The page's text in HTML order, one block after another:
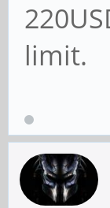
limit.